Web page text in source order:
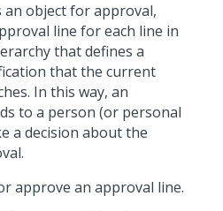
object for approval,
line for each line in
that defines a
that the current
In this way, an
to a person (or personal
a decision about the
approve an approval line.